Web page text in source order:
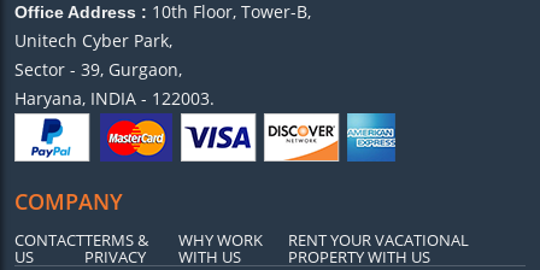
Office Address : 10th Floor, Tower-B,
Unitech Cyber Park,
Sector - 39, Gurgaon,
Haryana, INDIA - 122003.
COMPANY
CONTACT
US
TERMS &
PRIVACY
WHY WORK
WITH US
RENT YOUR VACATIONAL
PROPERTY WITH US